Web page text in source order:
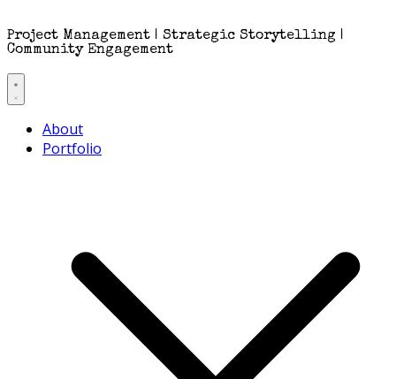
Project Management | Strategic Storytelling |
Community Engagement
About
Portfolio